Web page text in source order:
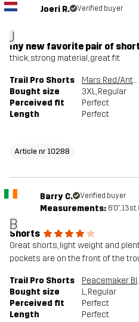
J
Joeri R. Verified buyer
my new favorite pair of
thick, strong material, great fit
Trail Pro Shorts
Mars Red/Anthracite
Bought size
3XL, Regular
Perceived fit
Perfect
Length
Perfect
Article nr 10288
B
Barry C. Verified buyer
Measurements: 6'0", 13st.
Shorts
Great shorts, light weight and
pockets are on the front of the
Trail Pro Shorts
Bought size
L, Regular
Perceived fit
Perfect
Length
Perfect